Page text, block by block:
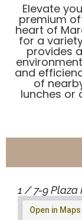
Elevate
premium
heart of
for a
provides
and
of
lunches or
1 / 7-9 Plaza